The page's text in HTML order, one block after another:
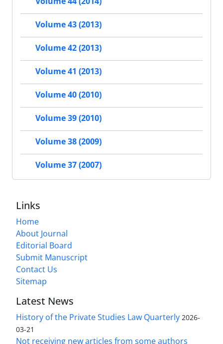
Volume 43 (2013)
Volume 42 (2013)
Volume 41 (2013)
Volume 40 (2010)
Volume 39 (2010)
Volume 38 (2009)
Volume 37 (2007)
Links
Home
About Journal
Editorial Board
Submit Manuscript
Contact Us
Sitemap
Latest News
History of the Private Studies Law Quarterly 2026-
03-21
Not receiving new articles from some authors